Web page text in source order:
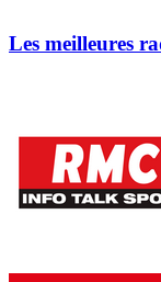
Les meilleures